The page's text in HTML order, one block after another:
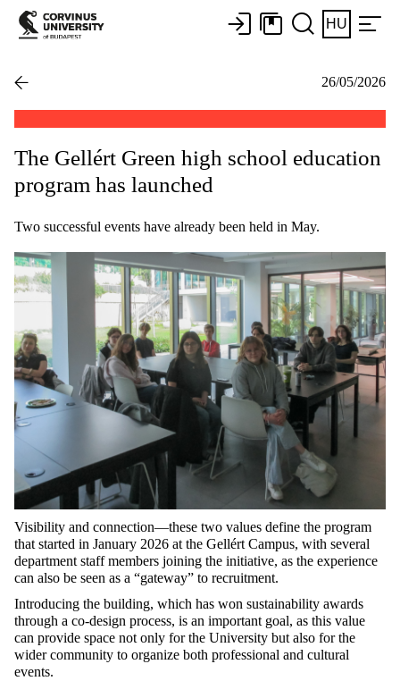
HU
26/05/2026
The Gellért Green high school education
program has launched
Two successful events have already been held in May.
Visibility and connection—these two values define the program
that started in January 2026 at the Gellért Campus, with several
department staff members joining the initiative, as the experience
can also be seen as a “gateway” to recruitment.
Introducing the building, which has won sustainability awards
through a co-design process, is an important goal, as this value
can provide space not only for the University but also for the
wider community to organize both professional and cultural
events.